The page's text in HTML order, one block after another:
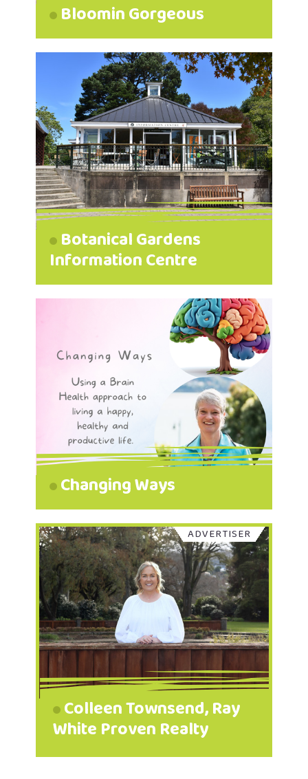
Bloomin Gorgeous
Botanical Gardens
Information Centre
Changing Ways
ADVERTISER
Colleen Townsend, Ray
White Proven Realty